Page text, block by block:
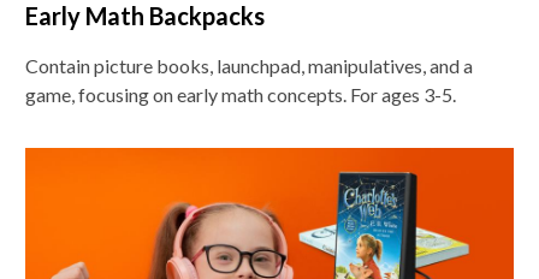
Early Math Backpacks
Contain picture books, launchpad, manipulatives, and a
game, focusing on early math concepts. For ages 3-5.